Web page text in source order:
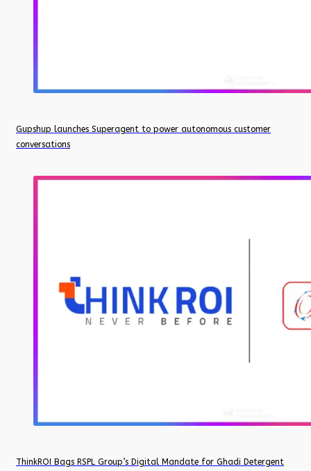
Gupshup launches Superagent to power autonomous customer
conversations
ThinkROI Bags RSPL Group’s Digital Mandate for Ghadi Detergent